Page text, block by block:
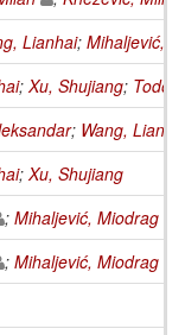
Lianhai; Mihaljević,
; Xu, Shujiang;
; Wang,
; Xu, Shujiang
; Mihaljević, Miodrag J.
; Mihaljević, Miodrag J.